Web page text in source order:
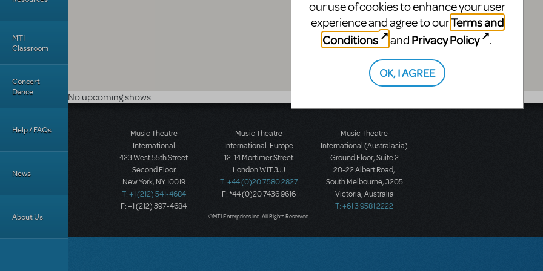
MTI
Classroom
Concert
Dance
Help / FAQs
News
About Us
No upcoming shows
Music Theatre
International
423 West 55th Street
Second Floor
New York, NY 10019
T: +1 (212) 541-4684
F: +1 (212) 397-4684
Music Theatre
International: Europe
12-14 Mortimer Street
London W1T 3JJ
T: +44 (0)20 7580 2827
F: *44 (0)20 7436 9616
Music Theatre
International (Australasia)
Ground Floor, Suite 2
20-22 Albert Road,
South Melbourne, 3205
Victoria, Australia
T: +61 3 9581 2222
©MTI Enterprises Inc. All Rights Reserved.
our use of cookies to enhance your user
experience and agree to ourTerms and
Conditions
and Privacy Policy .
OK, I AGREE